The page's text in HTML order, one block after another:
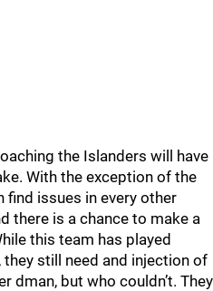
the Islanders will have
With the exception of the
find issues in every other
there is a chance to make a
this team has played
still need and injection of
dman, but who couldn’t. They